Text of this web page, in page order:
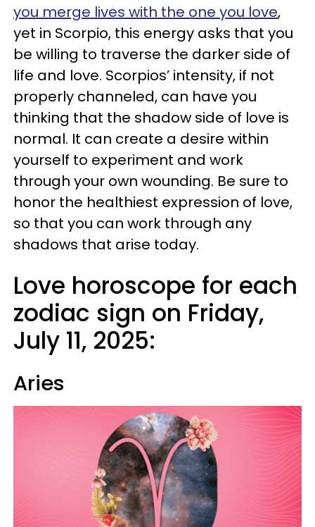
you merge lives with the one you love,
yet in Scorpio, this energy asks that you
be willing to traverse the darker side of
life and love. Scorpios’ intensity, if not
properly channeled, can have you
thinking that the shadow side of love is
normal. It can create a desire within
yourself to experiment and work
through your own wounding. Be sure to
honor the healthiest expression of love,
so that you can work through any
shadows that arise today.
Love horoscope for each
zodiac sign on Friday,
July 11, 2025:
Aries